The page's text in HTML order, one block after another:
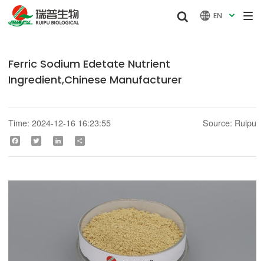
  EN 
Ferric Sodium Edetate Nutrient
Ingredient,Chinese Manufacturer
Time: 2024-12-16 16:23:55 Source: Ruipu
Facebook Twitter LinkedIn